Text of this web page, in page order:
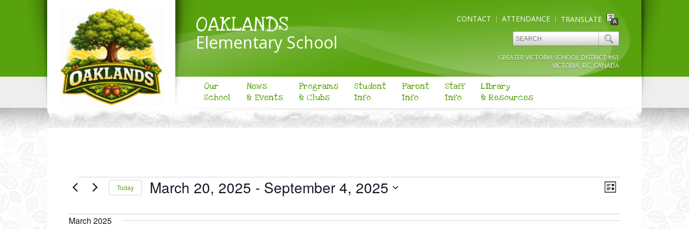
OAKLANDS
Elementary School
TRANSLATE
ATTENDANCE
CONTACT
GREATER VICTORIA SCHOOL DISTRICT #61
VICTORIA, BC, CANADA
Our
School
News
& Events
Programs
& Clubs
Student
Info
Parent
Info
Staff
Info
Library
& Resources
EVENTS Views
Navigation
Event
Views
List
Today March 20, 2025 - September 4, 2025
date.
March 2025